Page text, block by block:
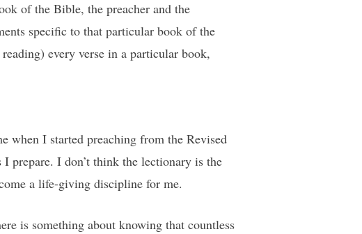
of the Bible, the preacher and the
specific to that particular book of the
every verse in a particular book,
when I started preaching from the Revised
prepare. I don’t think the lectionary is the
a life-giving discipline for me.
is something about knowing that countless